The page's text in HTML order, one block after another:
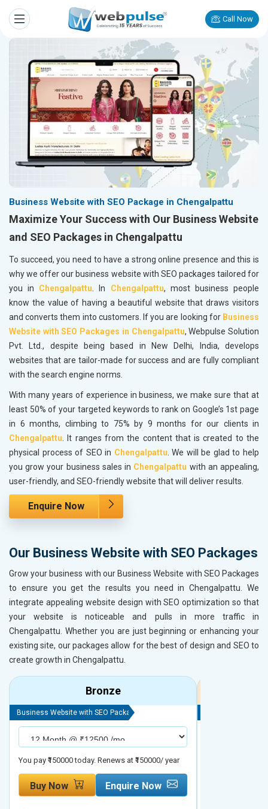
Call Now
Business Website with SEO Package in Chengalpattu
Maximize Your Success with Our Business Website
and SEO Packages in Chengalpattu
To succeed, you need to have a strong online presence and this is
why we offer our business website with SEO packages tailored for
you in Chengalpattu . In Chengalpattu, most business people
know the value of having a beautiful website that draws visitors
and converts them into customers. If you are looking for Business
Website with SEO Packages in Chengalpattu, Webpulse Solution
Pvt. Ltd., despite being based in New Delhi, India, develops
websites that are tailor-made for success and are fully compliant
with the search engine norms.
With many years of experience in business, we make sure that at
least 50% of your targeted keywords to rank on Google’s 1st page
in 6 months, climbing to 75% by 9 months for our clients in
Chengalpattu . It ranges from the content that is created to the
physical process of SEO in Chengalpattu . We will be glad to help
you grow your business sales in Chengalpattu with an appealing,
user-friendly, and SEO-friendly website that will deliver results.
Enquire Now
Our Business Website with SEO Packages
Grow your business with our Business Website with SEO Packages
to ensure you get the results you need in Chengalpattu. We
integrate appealing website design with SEO optimization so that
your website is noticeable and pulls in more traffic in
Chengalpattu. Whether you are just beginning or enhancing your
existing site, our packages allow for the best of design and SEO to
create growth in Chengalpattu.
Bronze
Business Website with SEO Package
You pay ₹150000 today. Renews at ₹150000/ year
Buy Now Enquire Now